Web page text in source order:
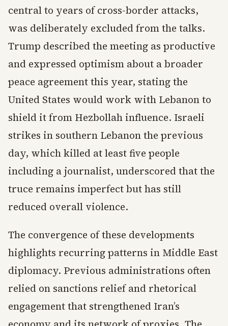
central to years of cross-border attacks,
was deliberately excluded from the talks.
Trump described the meeting as productive
and expressed optimism about a broader
peace agreement this year, stating the
United States would work with Lebanon to
shield it from Hezbollah influence. Israeli
strikes in southern Lebanon the previous
day, which killed at least five people
including a journalist, underscored that the
truce remains imperfect but has still
reduced overall violence.
The convergence of these developments
highlights recurring patterns in Middle East
diplomacy. Previous administrations often
relied on sanctions relief and rhetorical
engagement that strengthened Iran’s